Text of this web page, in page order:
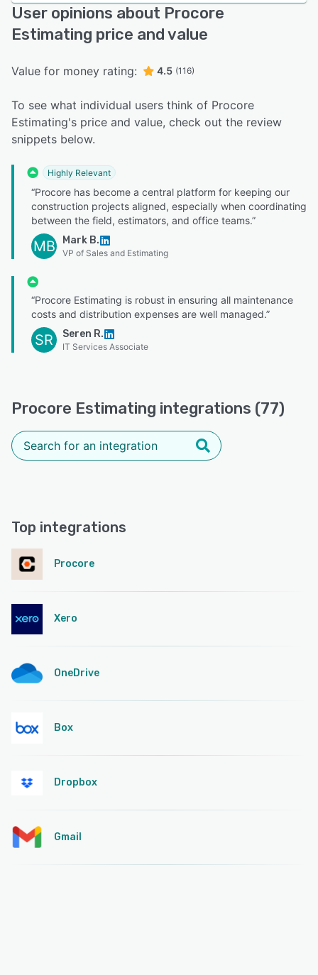
User opinions about Procore
Estimating price and value
Value for money rating: 4.5 (116)
To see what individual users think of Procore
Estimating's price and value, check out the review
snippets below.
Highly Relevant
“Procore has become a central platform for keeping our
construction projects aligned, especially when coordinating
between the field, estimators, and office teams.”
MB Mark B.
VP of Sales and Estimating
“Procore Estimating is robust in ensuring all maintenance
costs and distribution expenses are well managed.”
SR Seren R.
IT Services Associate
Procore Estimating integrations (77)
Top integrations
Procore
Xero
OneDrive
Box
Dropbox
Gmail